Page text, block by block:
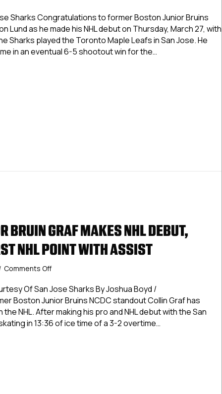
Boston
Junior
Bruins
NCDC
Star
Sharks Congratulations to former Boston Junior Bruins
Lund as he made his NHL debut on Thursday, March 27, with
Sharks played the Toronto Maple Leafs in San Jose. He
in an eventual 6-5 shootout win for the…
Boston Junior Bruins NCDC Star Cameron Lund Makes NHL
BRUIN GRAF MAKES NHL DEBUT,
NHL POINT WITH ASSIST
Comments Offon
Junior
Bruin
Makes
NHL
Of San Jose Sharks By Joshua Boyd /
Boston Junior Bruins NCDC standout Collin Graf has
the NHL. After making his pro and NHL debut with the San
in 13:36 of ice time of a 3-2 overtime…
Junior Bruin Graf Makes NHL Debut, Registers First NHL